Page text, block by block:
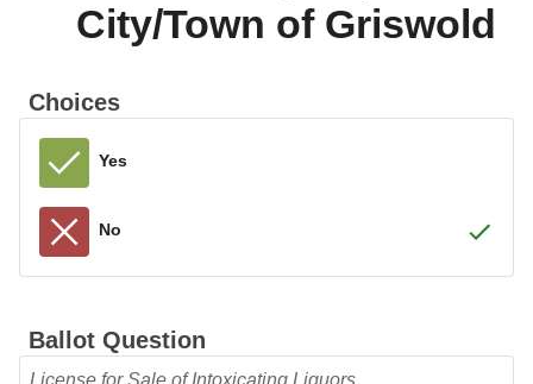
City/Town of Griswold
Choices
Yes
No
Ballot Question
License for Sale of Intoxicating Liquors